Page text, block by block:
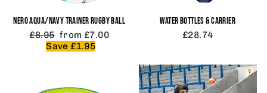
NERO AQUA/NAVY TRAINER RUGBY BALL
Regular
price
£8.95 Sale
price
from £7.00
Save £1.95
WATER BOTTLES & CARRIER
£28.74